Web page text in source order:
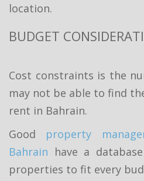
location.
BUDGET
Cost constraints is the
may not be able to find
rent in Bahrain.
Good property
Bahrain have a
properties to fit every